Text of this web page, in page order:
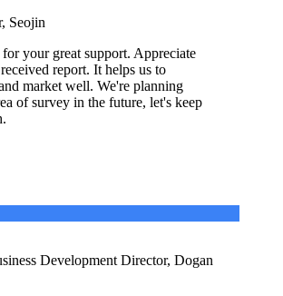
Seojin
your great support. Appreciate
report. It helps us to
market well. We're planning
of survey in the future, let's keep
Development Director, Dogan